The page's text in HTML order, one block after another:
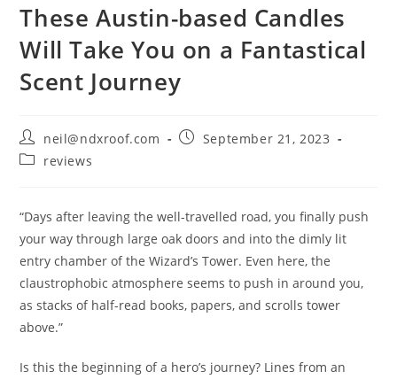
These Austin-based Candles
Will Take You on a Fantastical
Scent Journey
Post
author:
neil@ndxroof.com
PostSeptember 21, 2023
Postreviews
“Days after leaving the well-travelled road, you finally push
your way through large oak doors and into the dimly lit
entry chamber of the Wizard’s Tower. Even here, the
claustrophobic atmosphere seems to push in around you,
as stacks of half-read books, papers, and scrolls tower
above.”
Is this the beginning of a hero’s journey? Lines from an